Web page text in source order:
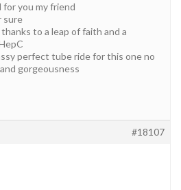
for you my friend
sure
to a leap of faith and a
perfect tube ride for this one no
gorgeousness
#18107